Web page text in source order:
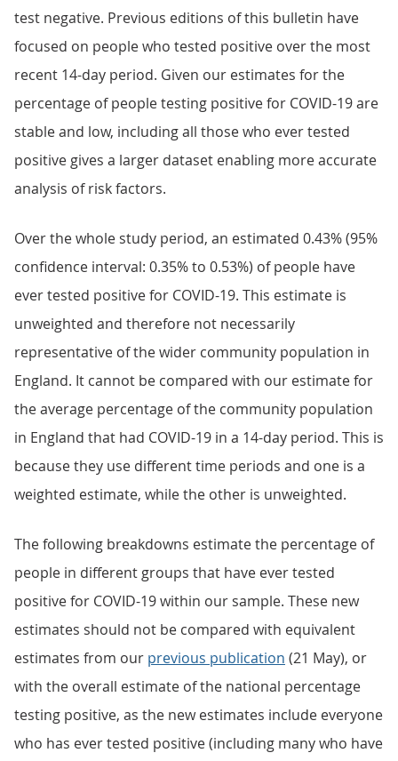
test negative. Previous editions of this bulletin have
focused on people who tested positive over the most
recent 14-day period. Given our estimates for the
percentage of people testing positive for COVID-19 are
stable and low, including all those who ever tested
positive gives a larger dataset enabling more accurate
analysis of risk factors.
Over the whole study period, an estimated 0.43% (95%
confidence interval: 0.35% to 0.53%) of people have
ever tested positive for COVID-19. This estimate is
unweighted and therefore not necessarily
representative of the wider community population in
England. It cannot be compared with our estimate for
the average percentage of the community population
in England that had COVID-19 in a 14-day period. This is
because they use different time periods and one is a
weighted estimate, while the other is unweighted.
The following breakdowns estimate the percentage of
people in different groups that have ever tested
positive for COVID-19 within our sample. These new
estimates should not be compared with equivalent
estimates from our previous publication (21 May), or
with the overall estimate of the national percentage
testing positive, as the new estimates include everyone
who has ever tested positive (including many who have